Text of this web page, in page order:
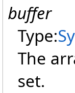
buffer
Type:
The
set.